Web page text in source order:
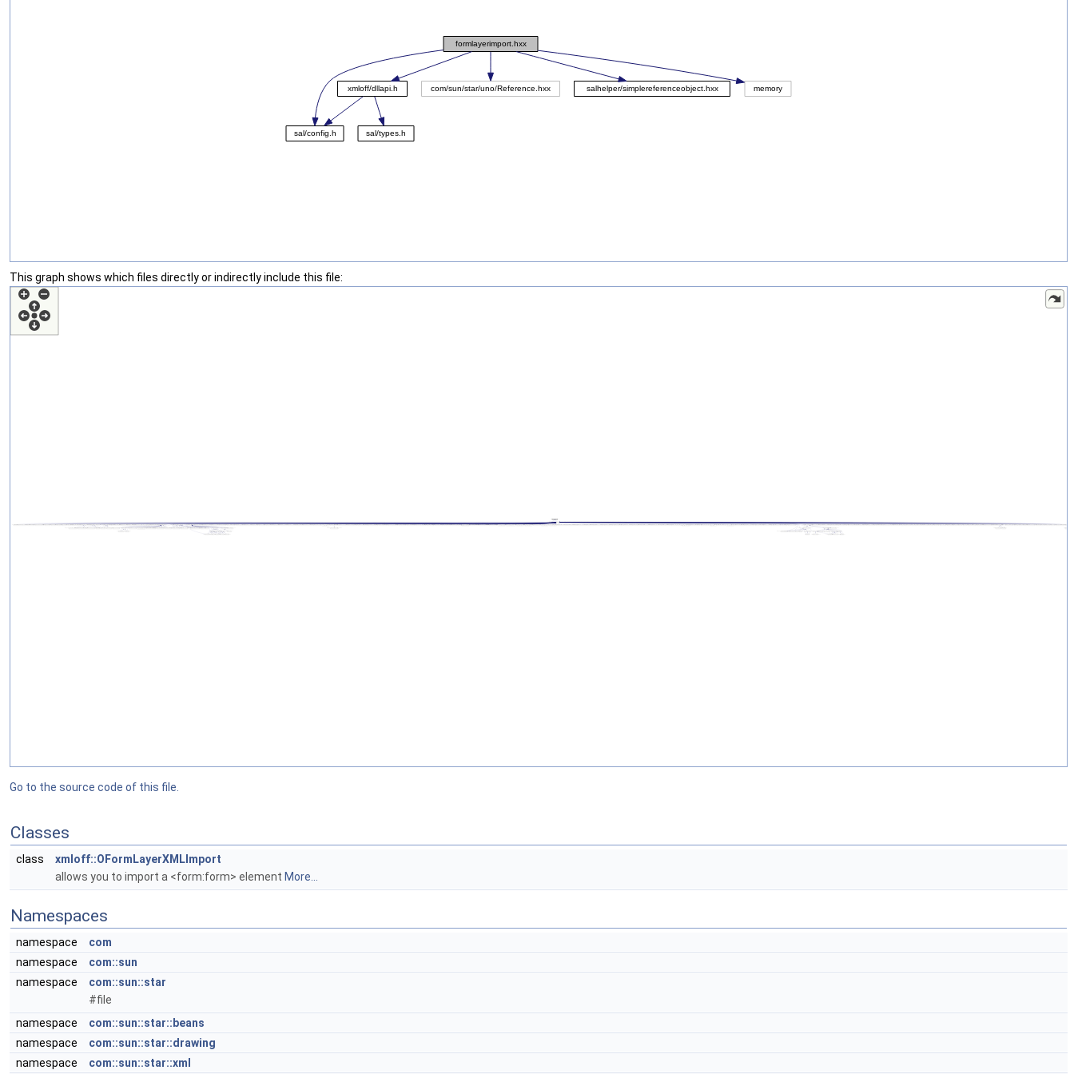
This graph shows which files directly or indirectly include this file:
Go to the source code of this file.
Classes
class
xmloff::OFormLayerXMLImport
allows you to import a <form:form> element More...
Namespaces
namespace
com
namespace
com::sun
namespace
com::sun::star
#file
namespace
com::sun::star::beans
namespace
com::sun::star::drawing
namespace
com::sun::star::xml